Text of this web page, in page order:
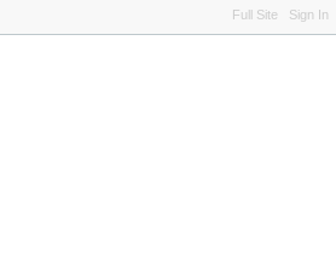
Full Site Sign In